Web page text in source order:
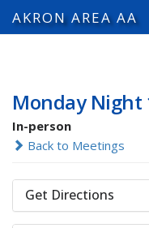
AKRON AREA AA
Monday Night
In-person
Back to Meetings
Get Directions